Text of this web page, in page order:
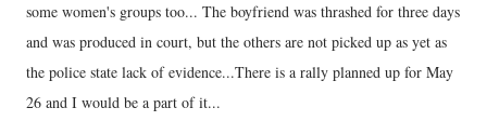
some women's groups too... The boyfriend was thrashed for three days
and was produced in court, but the others are not picked up as yet as
the police state lack of evidence...There is a rally planned up for May
26 and I would be a part of it...